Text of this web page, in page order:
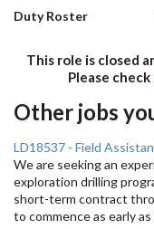
Duty Roster
This role is closed
Please check
Other jobs
LD18537 - Field
We are seeking an
exploration drilling
short-term contract
to commence as early